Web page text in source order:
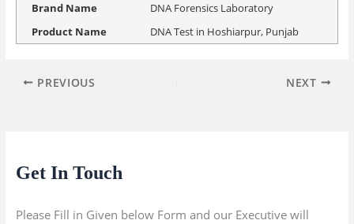
Brand Name
DNA Forensics Laboratory
Product Name
DNA Test in Hoshiarpur, Punjab
PREVIOUS NEXT
Get In Touch
Please Fill in Given below Form and our Executive will